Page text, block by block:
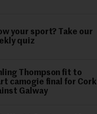
your sport? Take our
quiz
Thompson fit to
camogie final for Cork
Galway